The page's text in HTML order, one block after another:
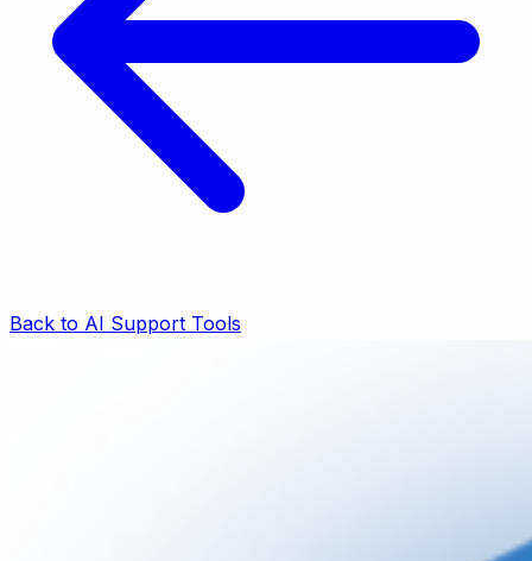
Back to AI Support Tools